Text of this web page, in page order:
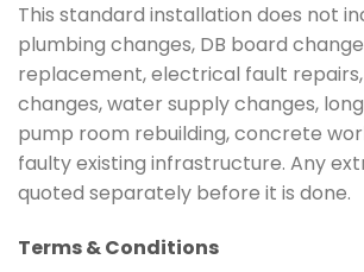
This standard installation does not
plumbing changes, DB board
replacement, electrical fault
changes, water supply changes,
pump room rebuilding, concrete
faulty existing infrastructure. Any
quoted separately before it is done.
Terms & Conditions